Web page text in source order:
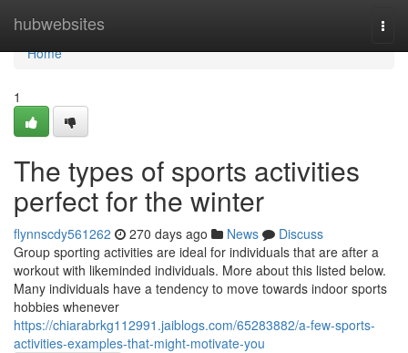
hubwebsites
Home
Home
1
The types of sports activities
perfect for the winter
flynnscdy561262 270 days ago News
Discuss
Group sporting activities are ideal for individuals that are after a
workout with likeminded individuals. More about this listed below.
Many individuals have a tendency to move towards indoor sports
hobbies whenever
https://chiarabrkg112991.jaiblogs.com/65283882/a-few-sports-
activities-examples-that-might-motivate-you